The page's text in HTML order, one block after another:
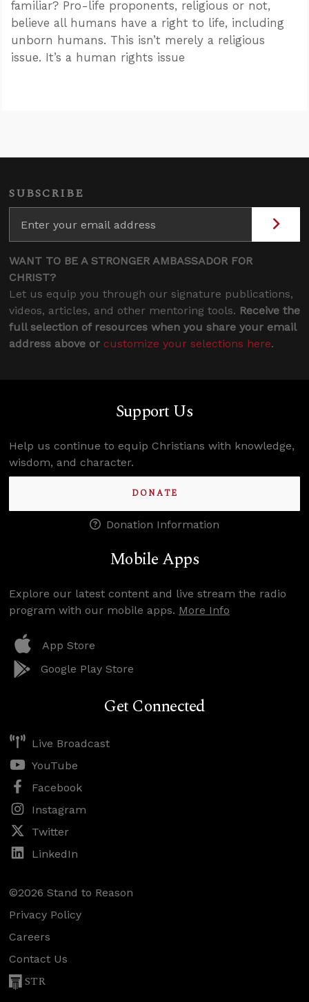
familiar? Pro-life proponents, religious or not,
believe all humans have a right to life, including
unborn humans. This isn’t merely a religious
issue. It’s a human rights issue
SUBSCRIBE
WANT TO BE A STRONGER AMBASSADOR FOR
CHRIST?
Let us equip you through our signature publications,
videos, articles, and other mentoring tools. Receive the
full selection of resources when you share your email
address above or customize your selections here.
Support Us
Help us continue to equip Christians with knowledge,
wisdom, and character.
DONATE
Donation Information
Mobile Apps
Explore our latest content and live stream the radio
program with our mobile apps. More Info
App Store
Google Play Store
Get Connected
Live Broadcast
YouTube
Facebook
Instagram
Twitter
LinkedIn
©2026 Stand to Reason
Privacy Policy
Careers
Contact Us
STR